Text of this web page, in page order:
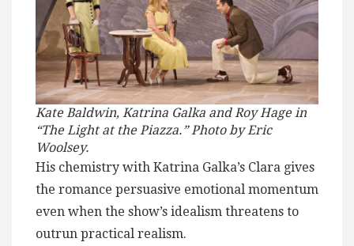
Kate Baldwin, Katrina Galka and Roy Hage in
“The Light at the Piazza.” Photo by Eric
Woolsey.
His chemistry with Katrina Galka’s Clara gives
the romance persuasive emotional momentum
even when the show’s idealism threatens to
outrun practical realism.